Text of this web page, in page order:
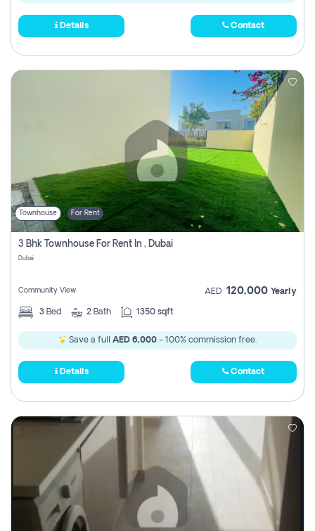
Details Contact
Townhouse For Rent
3 Bhk Townhouse For Rent In , Dubai
Dubai
Community View AED 120,000 Yearly
3 Bed 2 Bath 1350 sqft
Save a full AED 6,000 - 100% commission free.
Details Contact